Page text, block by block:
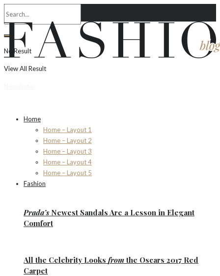
No Result
View All Result
Home
Home – Layout 1
Home – Layout 2
Home – Layout 3
Home – Layout 4
Home – Layout 5
Fashion
Prada’sNewest Sandals Are a Lesson in Elegant
Comfort
All the Celebrity Looks from the Oscars 2017 Red
Carpet